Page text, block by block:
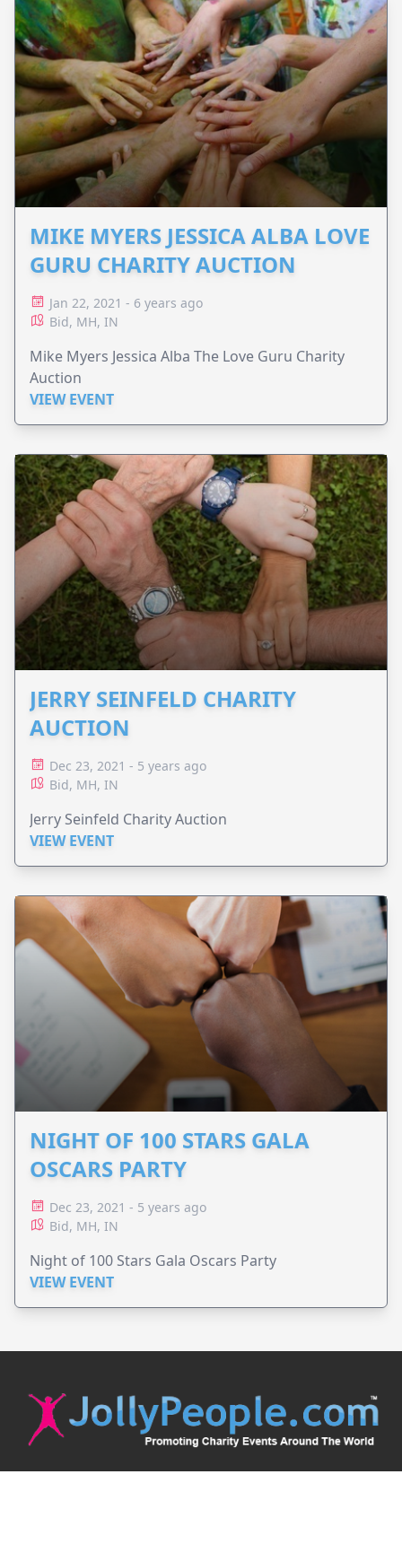
MIKE MYERS JESSICA ALBA LOVE
GURU CHARITY AUCTION
Jan 22, 2021 - 6 years ago
Bid, MH, IN
Mike Myers Jessica Alba The Love Guru Charity
Auction
VIEW EVENT
JERRY SEINFELD CHARITY
AUCTION
Dec 23, 2021 - 5 years ago
Bid, MH, IN
Jerry Seinfeld Charity Auction
VIEW EVENT
NIGHT OF 100 STARS GALA
OSCARS PARTY
Dec 23, 2021 - 5 years ago
Bid, MH, IN
Night of 100 Stars Gala Oscars Party
VIEW EVENT